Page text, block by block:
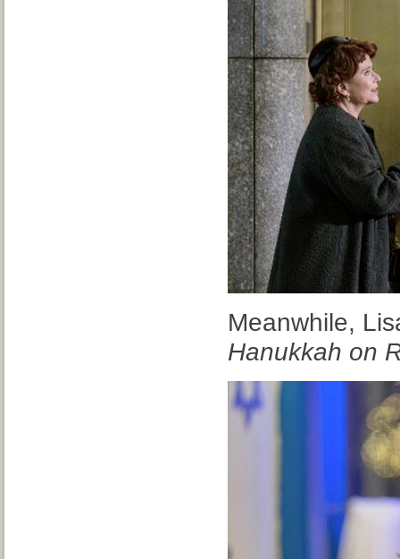
Meanwhile,
Hanukkah on